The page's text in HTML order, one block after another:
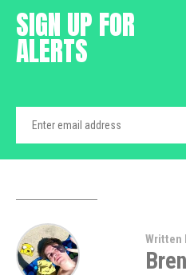
SIGN UP FOR
ALERTS
Written